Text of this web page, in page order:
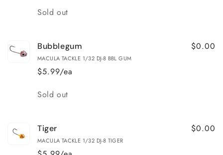
Quantity
Sold out
Bubblegum
MACULA TACKLE 1/32 DJ-8 BBL GUM
$5.99/ea
$0.00
Quantity
Sold out
Tiger
MACULA TACKLE 1/32 DJ-8 TIGER
$0.00